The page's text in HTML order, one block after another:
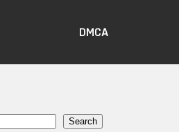
DMCA
Search